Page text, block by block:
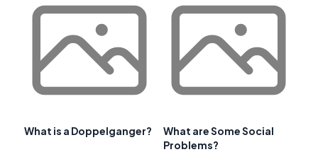
What is a Doppelganger?
What are Some Social
Problems?